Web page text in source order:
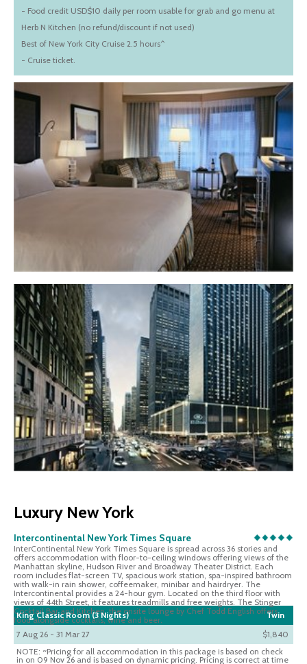
- Food credit USD$10 daily per room usable for grab and go menu at
Herb N Kitchen (no refund/discount if not used)
Best of New York City Cruise 2.5 hours^
- Cruise ticket.
Luxury New York
Intercontinental New York Times Square
InterContinental New York Times Square is spread across 36 stories and
offers accommodation with floor-to-ceiling windows offering views of the
Manhattan skyline, Hudson River and Broadway Theater District. Each
room includes flat-screen TV, spacious work station, spa-inspired bathroom
with walk-in rain shower, coffeemaker, minibar and hairdryer. The
Intercontinental provides a 24-hour gym. Located on the third floor with
views of 44th Street, it features treadmills and free weights. The Stinger
Cocktail Bar and Kitchen, the onsite lounge by Chef Todd English offers
food alongside cocktails, wine and beer.
King Classic Room (3 Nights)
Twin
7 Aug 26 - 31 Mar 27
$1,840
NOTE: ~Pricing for all accommodation in this package is based on check
in on 09 Nov 26 and is based on dynamic pricing. Pricing is correct at time